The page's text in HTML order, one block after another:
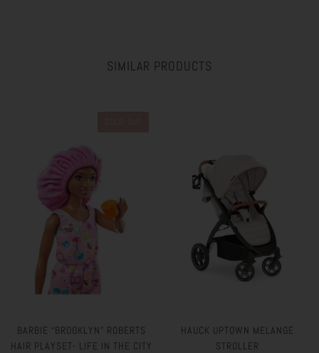
SIMILAR PRODUCTS
BARBIE “BROOKLYN” ROBERTS
HAIR PLAYSET- LIFE IN THE CITY
HAUCK UPTOWN MELANGE
STROLLER